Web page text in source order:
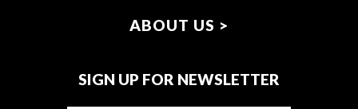
ABOUT US >
SIGN UP FOR NEWSLETTER